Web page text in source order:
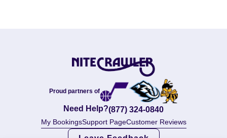
Proud partners of
Need Help?(877) 324-0840
My BookingsSupport PageCustomer Reviews